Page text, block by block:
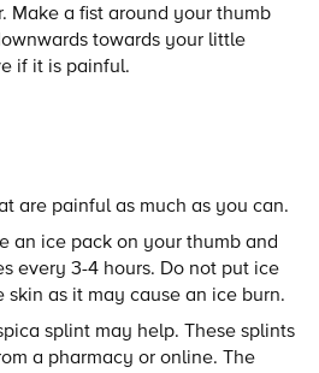
Make a fist around your thumb
towards your little
if it is painful.
are painful as much as you can.
an ice pack on your thumb and
every 3-4 hours. Do not put ice
as it may cause an ice burn.
splint may help. These splints
a pharmacy or online. The